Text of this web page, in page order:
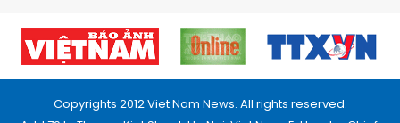
Copyrights 2012 Viet Nam News. All rights reserved.